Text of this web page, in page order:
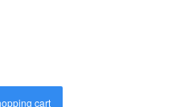
cart